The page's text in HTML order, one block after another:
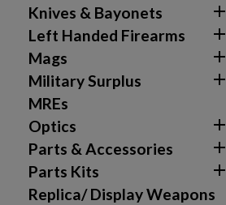
Knives & Bayonets 
Left Handed Firearms 
Mags 
Military Surplus 
MREs
Optics

Parts & Accessories 
Parts Kits 
Replica/ Display Weapons